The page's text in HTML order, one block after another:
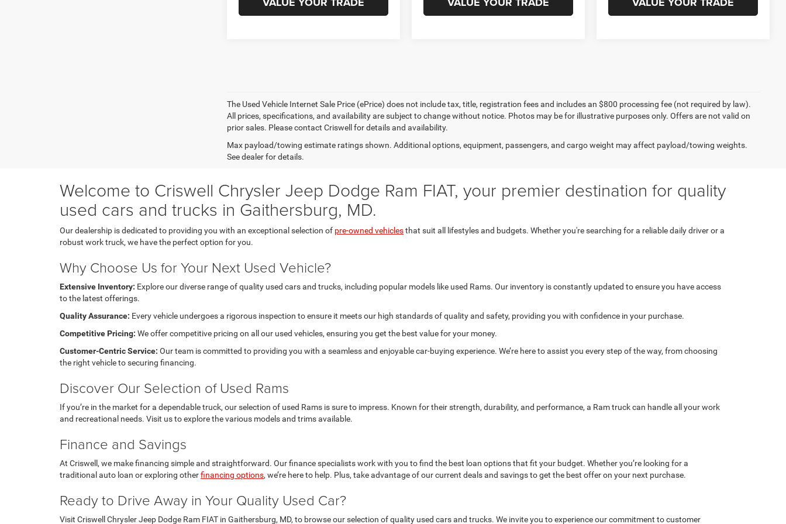
The Used Vehicle Internet Sale Price (ePrice) does not include tax, title, registration fees and includes an $800 processing fee (not required by law).
All prices, specifications, and availability are subject to change without notice. Photos may be for illustrative purposes only. Offers are not valid on
prior sales. Please contact Criswell for details and availability.
Max payload/towing estimate ratings shown. Additional options, equipment, passengers, and cargo weight may affect payload/towing weights.
See dealer for details.
Welcome to Criswell Chrysler Jeep Dodge Ram FIAT, your premier destination for quality
used cars and trucks in Gaithersburg, MD.
Our dealership is dedicated to providing you with an exceptional selection of pre-owned vehiclesthat suit all lifestyles and budgets. Whether you're searching for a reliable daily driver or a
robust work truck, we have the perfect option for you.
Why Choose Us for Your Next Used Vehicle?
Extensive Inventory: Explore our diverse range of quality used cars and trucks, including popular models like used Rams. Our inventory is constantly updated to ensure you have access
to the latest offerings.
Quality Assurance: Every vehicle undergoes a rigorous inspection to ensure it meets our high standards of quality and safety, providing you with confidence in your purchase.
Competitive Pricing: We offer competitive pricing on all our used vehicles, ensuring you get the best value for your money.
Customer-Centric Service: Our team is committed to providing you with a seamless and enjoyable car-buying experience. We’re here to assist you every step of the way, from choosing
the right vehicle to securing financing.
Discover Our Selection of Used Rams
If you’re in the market for a dependable truck, our selection of used Rams is sure to impress. Known for their strength, durability, and performance, a Ram truck can handle all your work
and recreational needs. Visit us to explore the various models and trims available.
Finance and Savings
At Criswell, we make financing simple and straightforward. Our finance specialists work with you to find the best loan options that fit your budget. Whether you’re looking for a
traditional auto loan or exploring otherfinancing options, we’re here to help. Plus, take advantage of our current deals and savings to get the best offer on your next purchase.
Ready to Drive Away in Your Quality Used Car?
Visit Criswell Chrysler Jeep Dodge Ram FIAT in Gaithersburg, MD, to browse our selection of quality used cars and trucks. We invite you to experience our commitment to customer